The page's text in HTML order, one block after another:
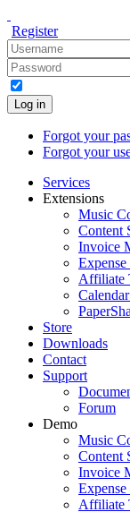
Register
Log in
Forgot your
Forgot your
Services
Extensions
Music
Content
Invoice
Affiliate
Store
Downloads
Contact
Support
Forum
Demo
Music
Content
Invoice
Expense
Affiliate